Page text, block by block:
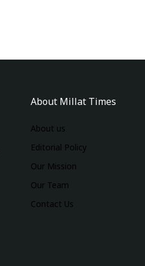
About Millat Times
About us
Editorial Policy
Our Mission
Our Team
Contact Us